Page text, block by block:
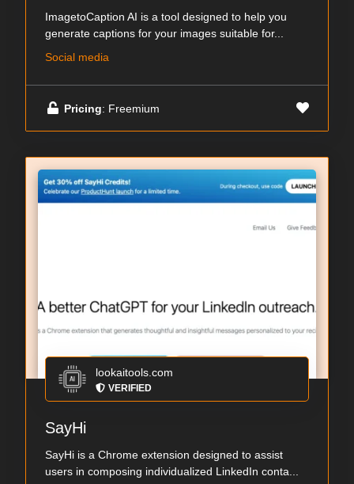
ImagetoCaption AI is a tool designed to help you
generate captions for your images suitable for...
Social media
Pricing: Freemium
lookaitools.com
VERIFIED
SayHi
SayHi is a Chrome extension designed to assist
users in composing individualized LinkedIn conta...